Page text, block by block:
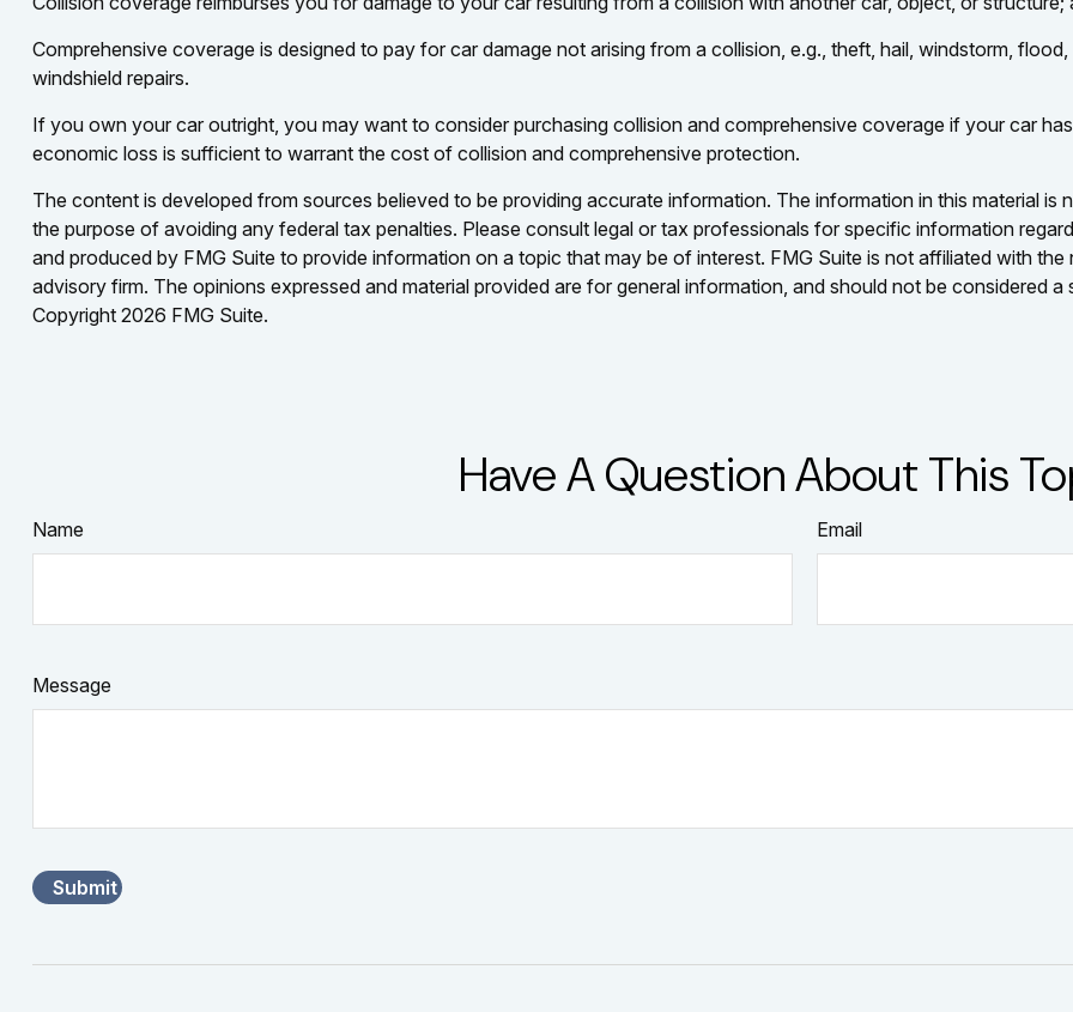
Comprehensive coverage is designed to pay for car damage not arising from a collision, e.g., theft, hail, windstorm,
windshield repairs.
If you own your car outright, you may want to consider purchasing collision and comprehensive coverage if your car
economic loss is sufficient to warrant the cost of collision and comprehensive protection.
The content is developed from sources believed to be providing accurate information. The information in this material
the purpose of avoiding any federal tax penalties. Please consult legal or tax professionals for specific information
and produced by FMG Suite to provide information on a topic that may be of interest. FMG Suite is not affiliated with
advisory firm. The opinions expressed and material provided are for general information, and should not be considered
Copyright 2026 FMG Suite.
Have A Question About This
Name Email
Message